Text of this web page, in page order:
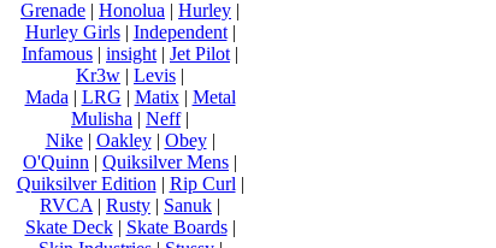
Grenade | Honolua | Hurley |
Hurley Girls| Independent|
Infamous | insight | Jet Pilot |
Kr3w | Levis |
Mada | LRG | Matix| Metal
Mulisha | Neff|
Nike| Oakley| Obey|
O'Quinn | Quiksilver Mens |
Quiksilver Edition | Rip Curl |
RVCA | Rusty | Sanuk |
Skate Deck| Skate Boards|